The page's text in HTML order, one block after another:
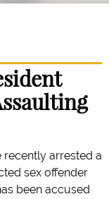
recently arrested a
sex offender
been accused